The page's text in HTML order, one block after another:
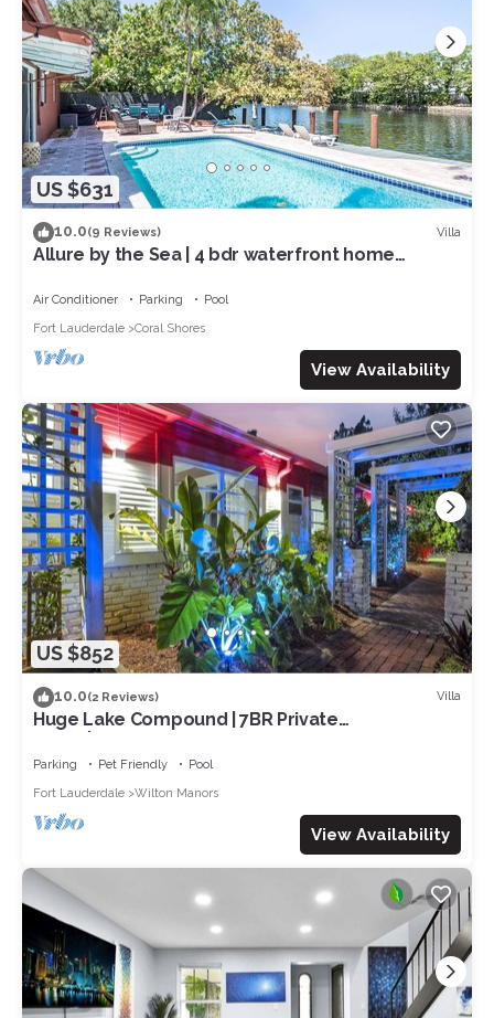
US $631
10.0(9 Reviews) Villa
Allure by the Sea | 4 bdr waterfront home
Air Conditioner Parking
Pool
Fort Lauderdale
Coral Shores
View Availability
US $852
10.0(2 Reviews) Villa
Huge Lake Compound | 7BR Private
Suites|Frireplace and Entertainment!
Parking Pet Friendly
Pool
Fort Lauderdale
Wilton Manors
View Availability